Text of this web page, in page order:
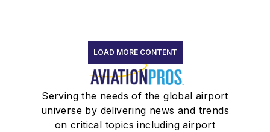
LOAD MORE CONTENT
Serving the needs of the global airport
universe by delivering news and trends
on critical topics including airport